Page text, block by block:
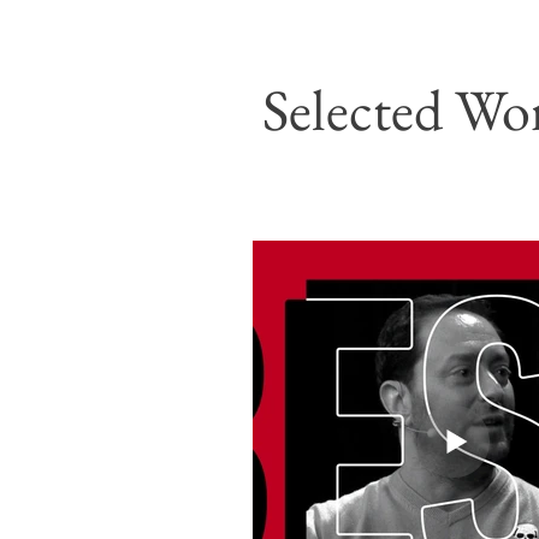
Selected